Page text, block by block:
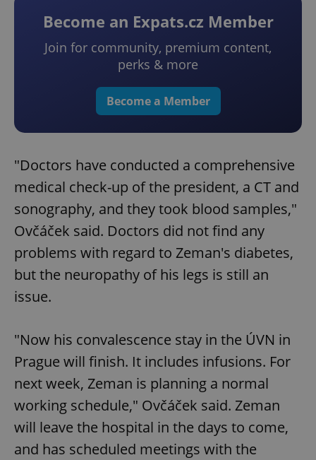
Become an Expats.cz Member
Join for community, premium content,
perks & more
Become a Member
"Doctors have conducted a comprehensive
medical check-up of the president, a CT and
sonography, and they took blood samples,"
Ovčáček said. Doctors did not find any
problems with regard to Zeman's diabetes,
but the neuropathy of his legs is still an
issue.
"Now his convalescence stay in the ÚVN in
Prague will finish. It includes infusions. For
next week, Zeman is planning a normal
working schedule," Ovčáček said. Zeman
will leave the hospital in the days to come,
and has scheduled meetings with the